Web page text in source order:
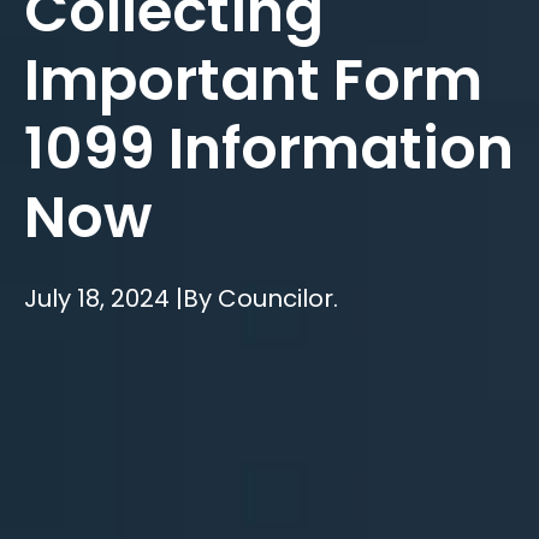
Important Form
1099 Information
Now
July 18, 2024 |By Councilor.